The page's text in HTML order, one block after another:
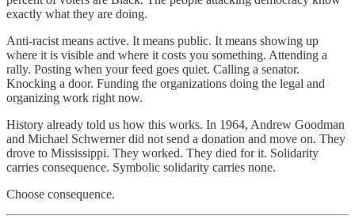
exactly what they are doing.
Anti-racist means active. It means public. It means showing up
where it is visible and where it costs you something. Attending a
rally. Posting when your feed goes quiet. Calling a senator.
Knocking a door. Funding the organizations doing the legal and
organizing work right now.
History already told us how this works. In 1964, Andrew Goodman
and Michael Schwerner did not send a donation and move on. They
drove to Mississippi. They worked. They died for it. Solidarity
carries consequence. Symbolic solidarity carries none.
Choose consequence.